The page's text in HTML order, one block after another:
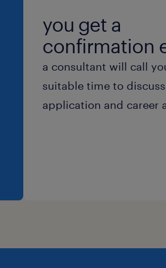
you get a
confirmation
a consultant will call
suitable time to
application and career